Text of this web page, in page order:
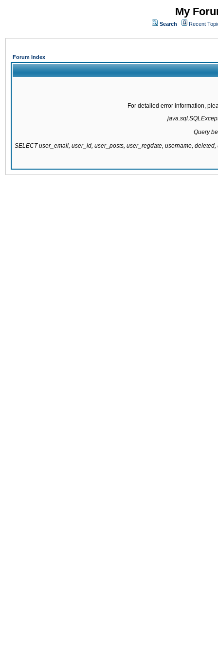
My
Search Recent
Forum Index
For detailed error information,
Query
SELECT user_email, user_id, user_posts, user_regdate, username,